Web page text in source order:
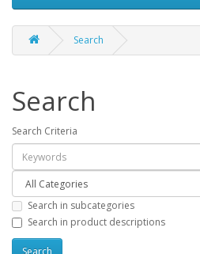
Search
Search
Search Criteria
Search in subcategories
Search in product descriptions